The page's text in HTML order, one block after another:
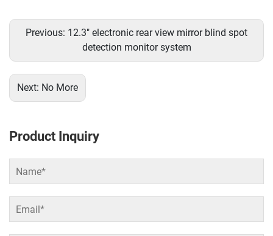
Previous: 12.3" electronic rear view mirror blind spot
detection monitor system
Next: No More
Product Inquiry